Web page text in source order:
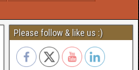
Please follow & like us :)